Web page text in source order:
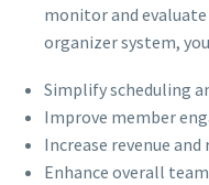
monitor and
organizer system,
Simplify scheduling
Improve member
Increase revenue
Enhance overall